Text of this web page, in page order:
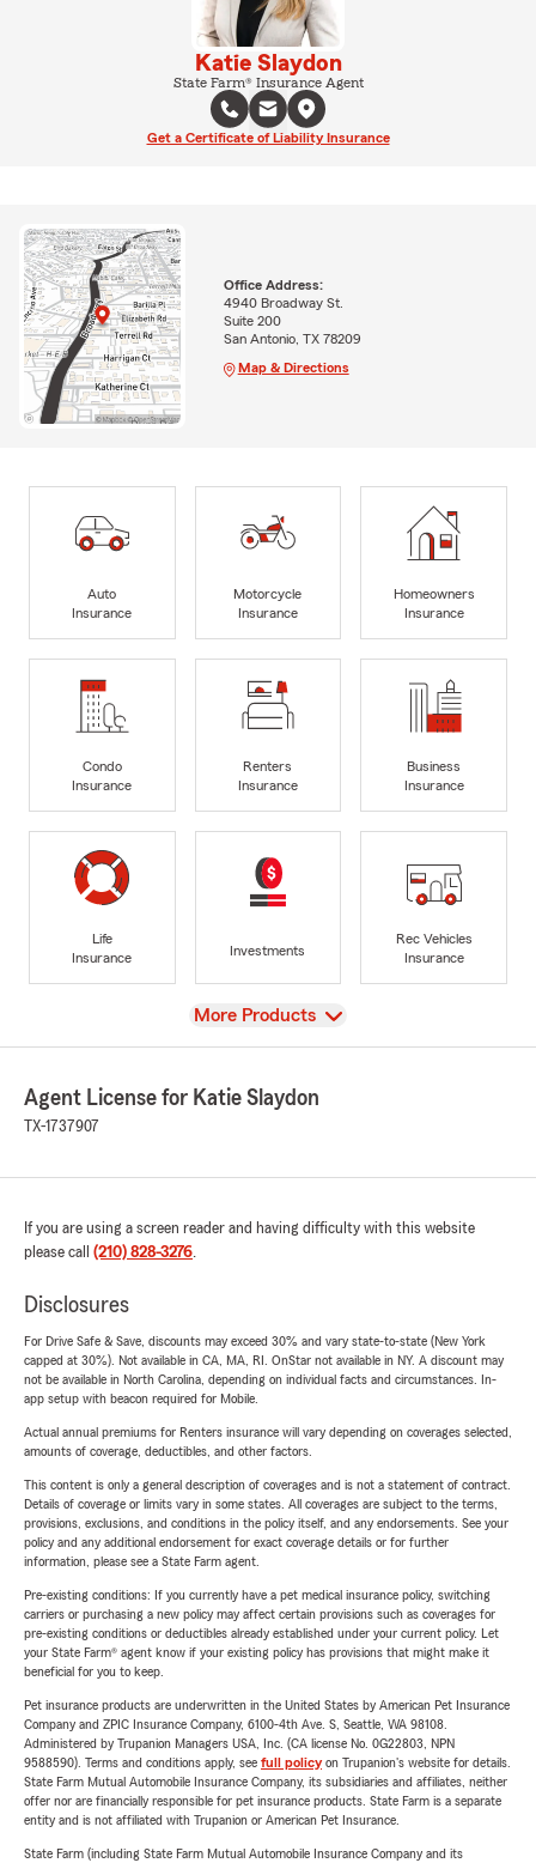
Katie Slaydon
State Farm® Insurance Agent
Get a Certificate of Liability Insurance
Office Address:
4940 Broadway St.
Suite 200
San Antonio, TX 78209
Map & Directions
Auto
Insurance
Motorcycle
Insurance
Homeowners
Insurance
Condo
Insurance
Renters
Insurance
Business
Insurance
Life
Insurance
Investments
Rec Vehicles
Insurance
View
More Products
Agent License for Katie Slaydon
TX-1737907
If you are using a screen reader and having difficulty with this website
please call (210) 828-3276.
Disclosures
For Drive Safe & Save, discounts may exceed 30% and vary state-to-state (New York
capped at 30%). Not available in CA, MA, RI. OnStar not available in NY. A discount may
not be available in North Carolina, depending on individual facts and circumstances. In-
app setup with beacon required for Mobile.
Actual annual premiums for Renters insurance will vary depending on coverages selected,
amounts of coverage, deductibles, and other factors.
This content is only a general description of coverages and is not a statement of contract.
Details of coverage or limits vary in some states. All coverages are subject to the terms,
provisions, exclusions, and conditions in the policy itself, and any endorsements. See your
policy and any additional endorsement for exact coverage details or for further
information, please see a State Farm agent.
Pre-existing conditions: If you currently have a pet medical insurance policy, switching
carriers or purchasing a new policy may affect certain provisions such as coverages for
pre-existing conditions or deductibles already established under your current policy. Let
your State Farm® agent know if your existing policy has provisions that might make it
beneficial for you to keep.
Pet insurance products are underwritten in the United States by American Pet Insurance
Company and ZPIC Insurance Company, 6100-4th Ave. S, Seattle, WA 98108.
Administered by Trupanion Managers USA, Inc. (CA license No. 0G22803, NPN
9588590). Terms and conditions apply, see full policyon Trupanion's website for details.
State Farm Mutual Automobile Insurance Company, its subsidiaries and affiliates, neither
offer nor are financially responsible for pet insurance products. State Farm is a separate
entity and is not affiliated with Trupanion or American Pet Insurance.
State Farm (including State Farm Mutual Automobile Insurance Company and its